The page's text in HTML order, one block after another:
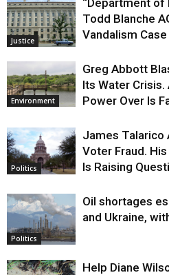
Justice
Todd Blanche
Vandalism Case
Environment
Greg Abbott
Its Water Crisis.
Power Over Is
Politics
James Talarico
Voter Fraud.
Is Raising
Politics
Oil shortages
and Ukraine,
Help Diane